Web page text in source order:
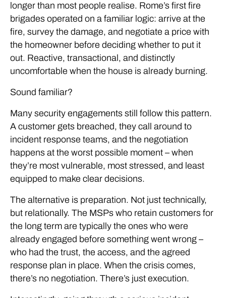
longer than most people realise. Rome’s first fire
brigades operated on a familiar logic: arrive at the
fire, survey the damage, and negotiate a price with
the homeowner before deciding whether to put it
out. Reactive, transactional, and distinctly
uncomfortable when the house is already burning.
Sound familiar?
Many security engagements still follow this pattern.
A customer gets breached, they call around to
incident response teams, and the negotiation
happens at the worst possible moment – when
they’re most vulnerable, most stressed, and least
equipped to make clear decisions.
The alternative is preparation. Not just technically,
but relationally. The MSPs who retain customers for
the long term are typically the ones who were
already engaged before something went wrong –
who had the trust, the access, and the agreed
response plan in place. When the crisis comes,
there’s no negotiation. There’s just execution.